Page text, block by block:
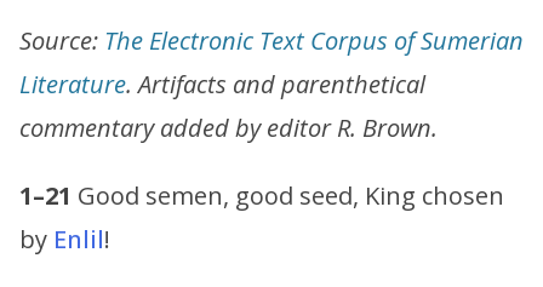
Source: The Electronic Text Corpus of Sumerian
Literature. Artifacts and parenthetical
commentary added by editor R. Brown.
1–21 Good semen, good seed, King chosen
by Enlil!